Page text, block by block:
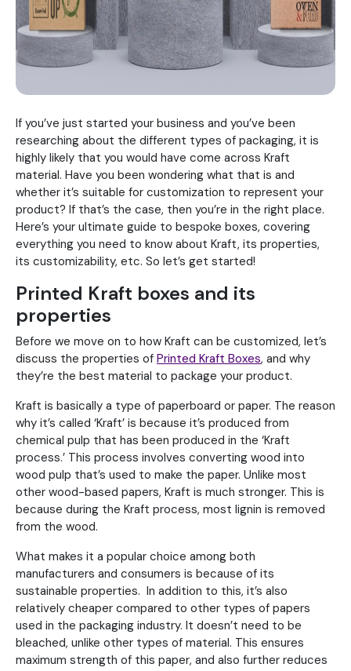
If you’ve just started your business and you’ve been
researching about the different types of packaging, it is
highly likely that you would have come across Kraft
material. Have you been wondering what that is and
whether it’s suitable for customization to represent your
product? If that’s the case, then you’re in the right place.
Here’s your ultimate guide to bespoke boxes, covering
everything you need to know about Kraft, its properties,
its customizability, etc. So let’s get started!
Printed Kraft boxes and its
properties
Before we move on to how Kraft can be customized, let’s
discuss the properties of Printed Kraft Boxes, and why
they’re the best material to package your product.
Kraft is basically a type of paperboard or paper. The reason
why it’s called ‘Kraft’ is because it’s produced from
chemical pulp that has been produced in the ‘Kraft
process.’ This process involves converting wood into
wood pulp that’s used to make the paper. Unlike most
other wood-based papers, Kraft is much stronger. This is
because during the Kraft process, most lignin is removed
from the wood.
What makes it a popular choice among both
manufacturers and consumers is because of its
sustainable properties. In addition to this, it’s also
relatively cheaper compared to other types of papers
used in the packaging industry. It doesn’t need to be
bleached, unlike other types of material. This ensures
maximum strength of this paper, and also further reduces